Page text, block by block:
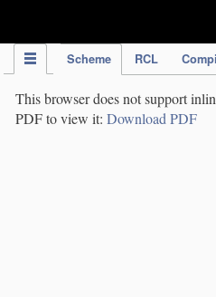
Scheme RCL
This browser does not support
PDF to view it: Download PDF